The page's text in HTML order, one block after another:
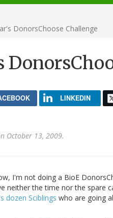
DonorsChoose Challenge
LINKEDIN
October 13, 2009.
I'm not doing a BioE
neither the time nor the spare
dozen Sciblings who are going